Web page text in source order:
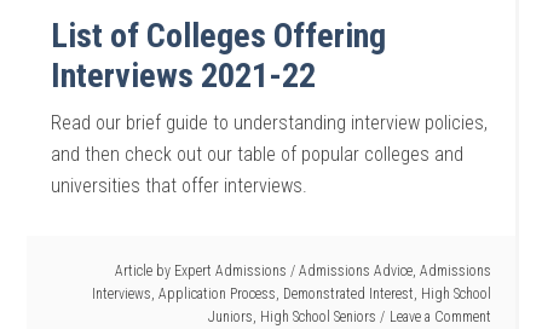
List of Colleges Offering
Interviews 2021-22
Read our brief guide to understanding interview policies,
and then check out our table of popular colleges and
universities that offer interviews.
Article by Expert Admissions / Admissions Advice, Admissions
Interviews, Application Process, Demonstrated Interest, High School
Juniors, High School Seniors Leave a Comment